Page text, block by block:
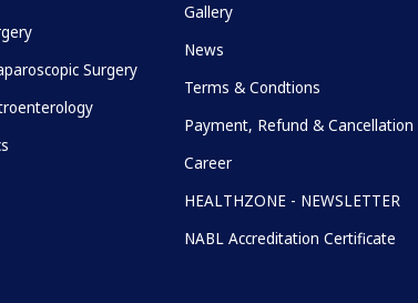
Surgery
Gallery
News
Terms & Condtions
Payment, Refund & Cancellation
Career
HEALTHZONE - NEWSLETTER
NABL Accreditation Certificate